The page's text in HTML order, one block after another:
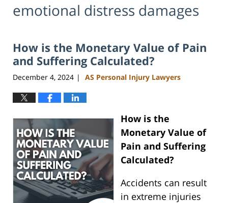
emotional distress damages
How is the Monetary Value of Pain
and Suffering Calculated?
December 4, 2024 | AS Personal Injury Lawyers
How is the
Monetary Value of
Pain and Suffering
Calculated?
Accidents can result
in extreme injuries